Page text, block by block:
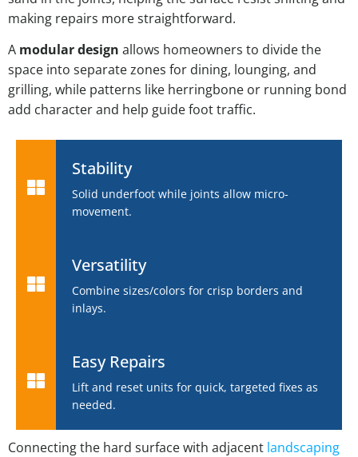
making repairs more straightforward.
A modular design allows homeowners to divide the
space into separate zones for dining, lounging, and
grilling, while patterns like herringbone or running bond
add character and help guide foot traffic.
Stability
Solid underfoot while joints allow micro-
movement.
Versatility
Combine sizes/colors for crisp borders and
inlays.
Easy Repairs
Lift and reset units for quick, targeted fixes as
needed.
Connecting the hard surface with adjacent landscaping